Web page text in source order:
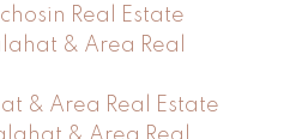
Real Estate
& Area Real
& Area Real Estate